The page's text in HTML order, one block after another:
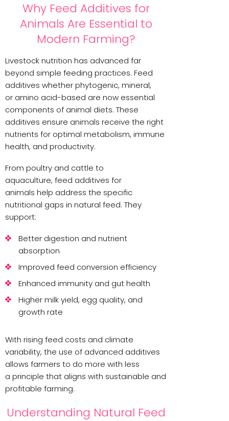
Why Feed Additives for
Animals Are Essential to
Modern Farming?
Livestock nutrition has advanced far
beyond simple feeding practices. Feed
additives whether phytogenic, mineral,
or amino acid-based are now essential
components of animal diets. These
additives ensure animals receive the right
nutrients for optimal metabolism, immune
health, and productivity.
From poultry and cattle to
aquaculture, feed additives for
animals help address the specific
nutritional gaps in natural feed. They
support:
Better digestion and nutrient
absorption
Improved feed conversion efficiency
Enhanced immunity and gut health
Higher milk yield, egg quality, and
growth rate
With rising feed costs and climate
variability, the use of advanced additives
allows farmers to do more with less
a principle that aligns with sustainable and
profitable farming.
Understanding Natural Feed